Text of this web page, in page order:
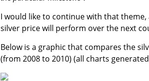
I would like to continue with that
silver price will perform over the next
Below is a graphic that compares the
(from 2008 to 2010) (all charts